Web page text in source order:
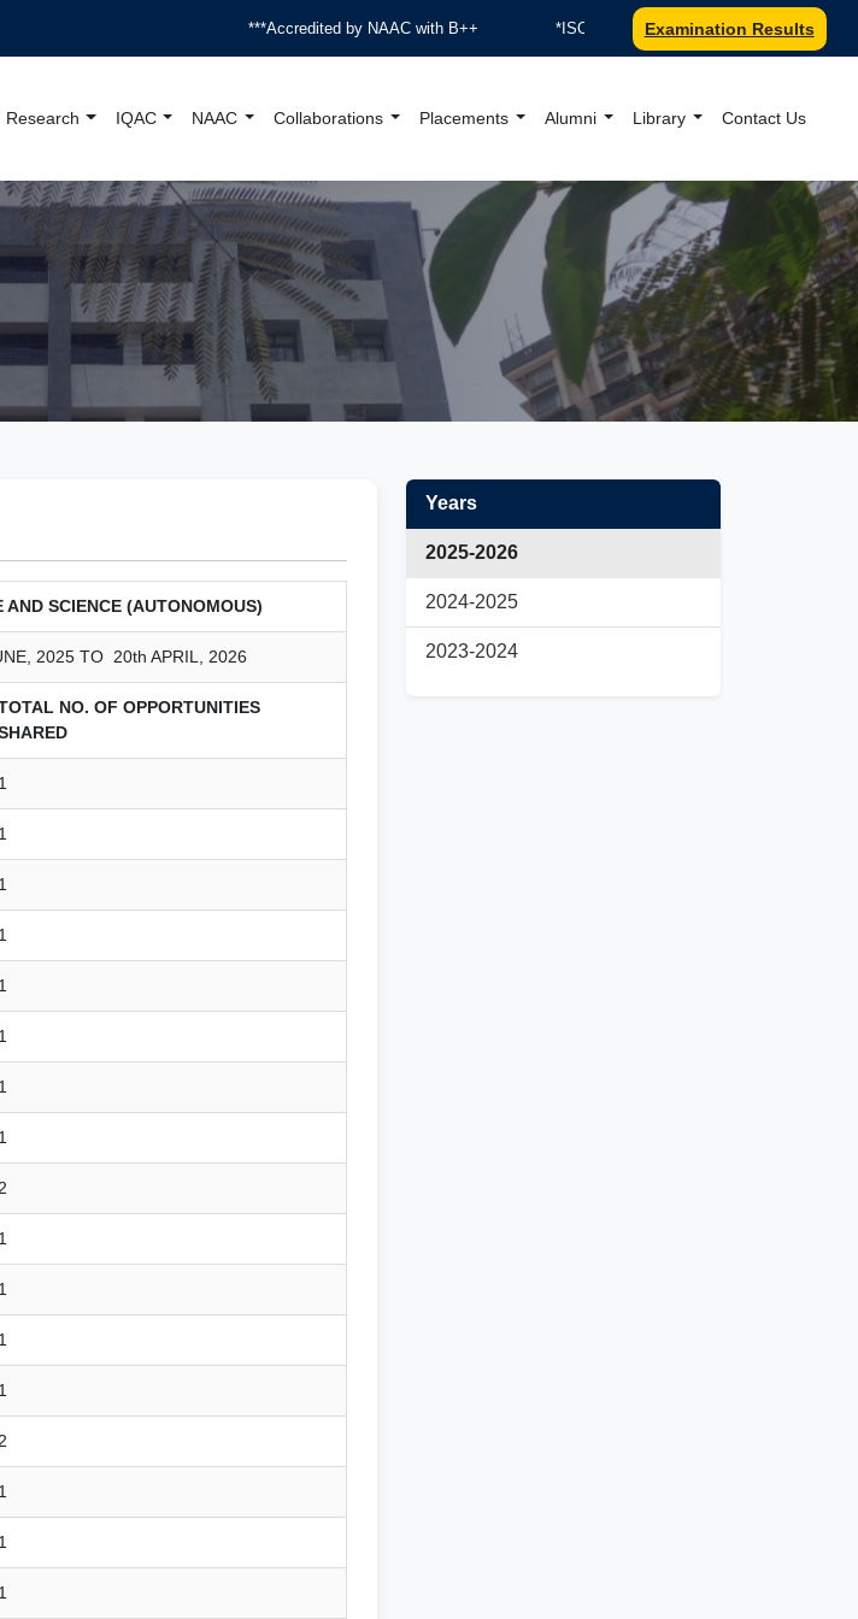
***Accredited by NAAC with B++ *ISO 9001:2015 Certified by TUV Nord
Examination Results
Research IQAC NAAC Collaborations Placements Alumni Library Contact Us
College Official Website
SCIENCE (AUTONOMOUS)
2025 TO 20th APRIL, 2026
NO. OF OPPORTUNITIES
1
1
1
1
1
1
1
1
2
1
1
1
1
2
1
1
1
Years
2025-2026
2024-2025
2023-2024